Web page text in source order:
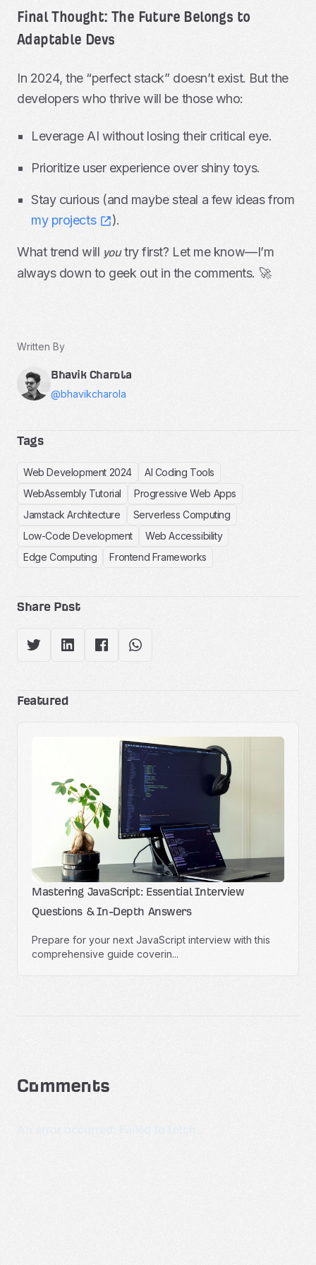
Final Thought: The Future Belongs to
Adaptable Devs
In 2024, the “perfect stack” doesn’t exist. But the
developers who thrive will be those who:
Leverage AI without losing their critical eye.
Prioritize user experience over shiny toys.
Stay curious (and maybe steal a few ideas from
my projects
).
What trend will youtry first? Let me know—I’m
always down to geek out in the comments. 🚀
Written By
Bhavik Charola
@bhavikcharola
Tags
Web Development 2024
AI Coding Tools
WebAssembly Tutorial
Progressive Web Apps
Jamstack Architecture
Serverless Computing
Low-Code Development
Web Accessibility
Edge Computing
Frontend Frameworks
Share Post
Featured
Mastering JavaScript: Essential Interview
Questions & In-Depth Answers
Prepare for your next JavaScript interview with this
comprehensive guide coverin...
Comments